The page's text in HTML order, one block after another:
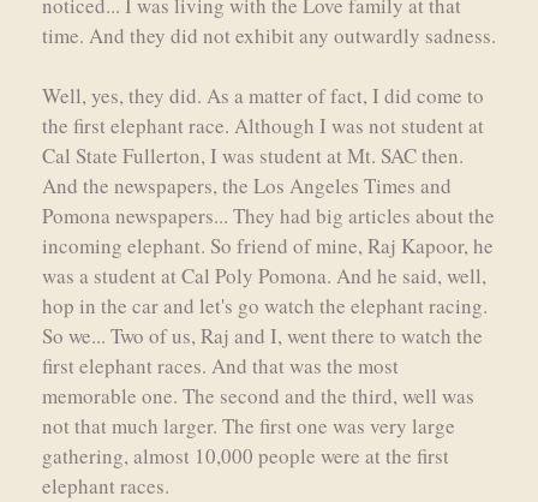
noticed... I was living with the Love family at that
time. And they did not exhibit any outwardly sadness.
Well, yes, they did. As a matter of fact, I did come to
the first elephant race. Although I was not student at
Cal State Fullerton, I was student at Mt. SAC then.
And the newspapers, the Los Angeles Times and
Pomona newspapers... They had big articles about the
incoming elephant. So friend of mine, Raj Kapoor, he
was a student at Cal Poly Pomona. And he said, well,
hop in the car and let's go watch the elephant racing.
So we... Two of us, Raj and I, went there to watch the
first elephant races. And that was the most
memorable one. The second and the third, well was
not that much larger. The first one was very large
gathering, almost 10,000 people were at the first
elephant races.